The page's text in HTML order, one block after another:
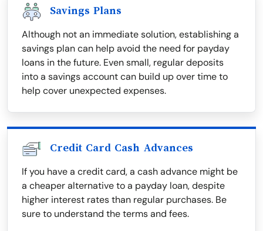
Savings Plans
Although not an immediate solution, establishing a
savings plan can help avoid the need for payday
loans in the future. Even small, regular deposits
into a savings account can build up over time to
help cover unexpected expenses.
Credit Card Cash Advances
If you have a credit card, a cash advance might be
a cheaper alternative to a payday loan, despite
higher interest rates than regular purchases. Be
sure to understand the terms and fees.